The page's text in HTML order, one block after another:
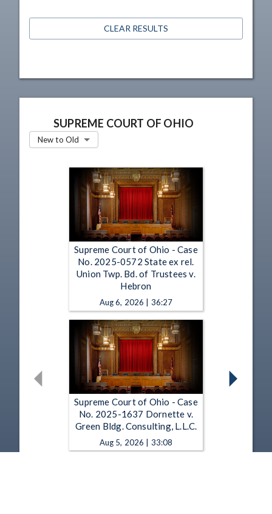
CLEAR RESULTS
SUPREME COURT OF OHIO
New to Old
Supreme Court of Ohio - Case
No. 2025-0572 State ex rel.
Union Twp. Bd. of Trustees v.
Hebron
Aug 6, 2026 | 36:27
Supreme Court of Ohio - Case
No. 2025-1637 Dornette v.
Green Bldg. Consulting, L.L.C.
Aug 5, 2026 | 33:08